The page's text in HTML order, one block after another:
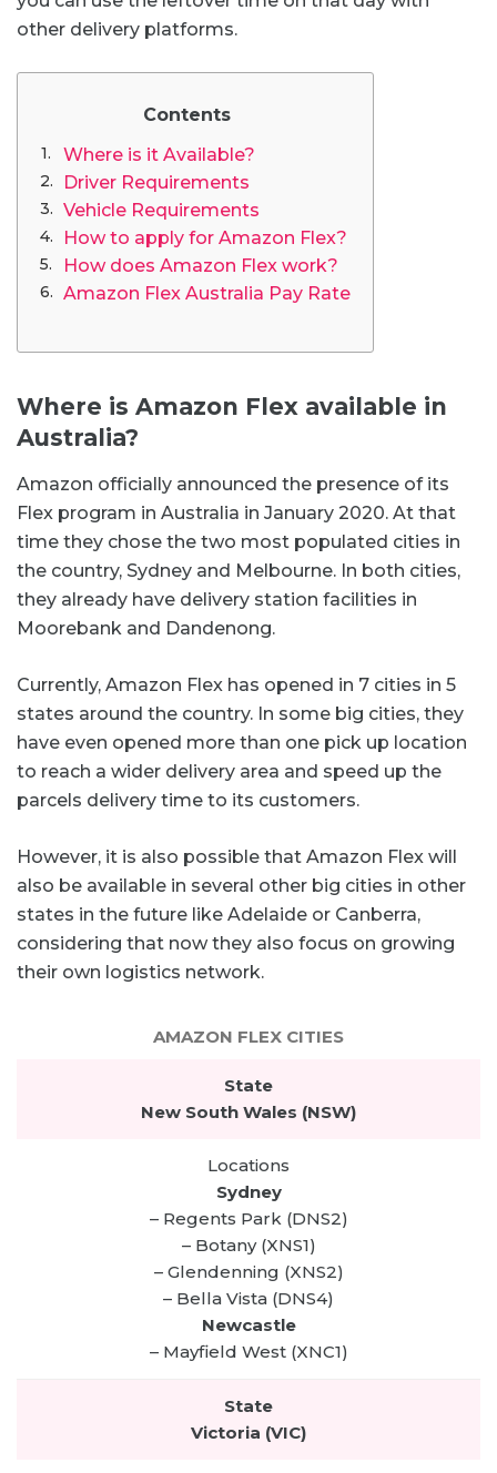
other delivery platforms.
Contents
Where is it Available?
Driver Requirements
Vehicle Requirements
How to apply for Amazon Flex?
How does Amazon Flex work?
Amazon Flex Australia Pay Rate
Where is Amazon Flex available in
Australia?
Amazon officially announced the presence of its
Flex program in Australia in January 2020. At that
time they chose the two most populated cities in
the country, Sydney and Melbourne. In both cities,
they already have delivery station facilities in
Moorebank and Dandenong.
Currently, Amazon Flex has opened in 7 cities in 5
states around the country. In some big cities, they
have even opened more than one pick up location
to reach a wider delivery area and speed up the
parcels delivery time to its customers.
However, it is also possible that Amazon Flex will
also be available in several other big cities in other
states in the future like Adelaide or Canberra,
considering that now they also focus on growing
their own logistics network.
AMAZON FLEX CITIES
New South Wales (NSW)
Sydney
– Regents Park (DNS2)
– Botany (XNS1)
– Glendenning (XNS2)
– Bella Vista (DNS4)
Newcastle
– Mayfield West (XNC1)
Victoria (VIC)